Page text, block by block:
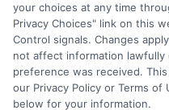
your choices at any time
Privacy Choices" link on this
Control signals. Changes
not affect information
preference was received.
our Privacy Policy or Terms
below for your information.